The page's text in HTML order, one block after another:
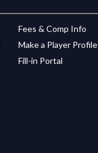
Fees & Comp Info
Make a Player Profile
Fill-in Portal